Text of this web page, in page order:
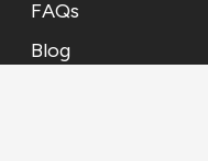
FAQs
Blog